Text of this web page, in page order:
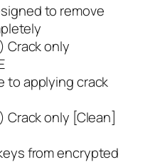
to remove
Crack only
applying crack
Crack only [Clean]
from encrypted